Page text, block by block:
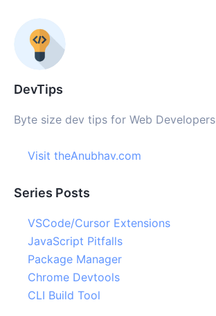
DevTips
Byte size dev tips for Web Developers
Visit theAnubhav.com
Series Posts
VSCode/Cursor Extensions
JavaScript Pitfalls
Package Manager
Chrome Devtools
CLI Build Tool